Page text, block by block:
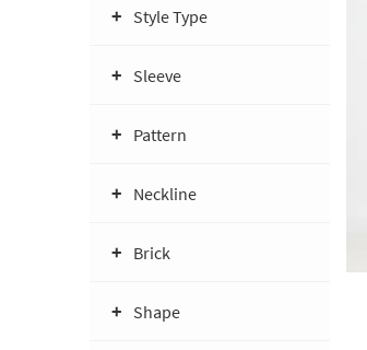
Style Type
Sleeve
Pattern
Neckline
Brick
Shape